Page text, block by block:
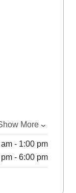
More
- 1:00 pm
- 6:00 pm